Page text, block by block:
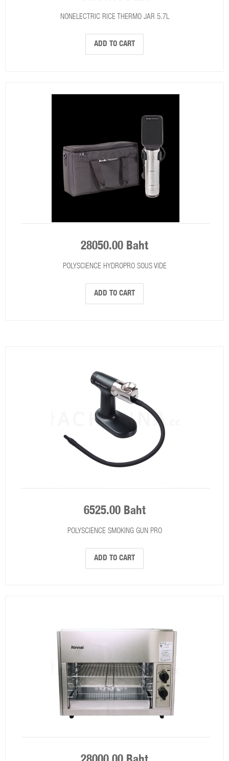
NONELECTRIC RICE THERMO JAR 5.7L
ADD TO CART
28050.00 Baht
POLYSCIENCE HYDROPRO SOUS VIDE
ADD TO CART
6525.00 Baht
POLYSCIENCE SMOKING GUN PRO
ADD TO CART